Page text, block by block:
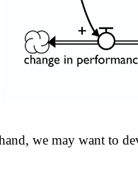
we may want to